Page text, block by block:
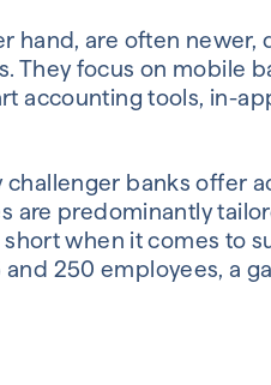
hand, are often newer,
They focus on mobile
accounting tools, in-
banks offer
are predominantly
when it comes to
250 employees, a